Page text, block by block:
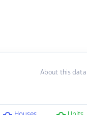
About this data